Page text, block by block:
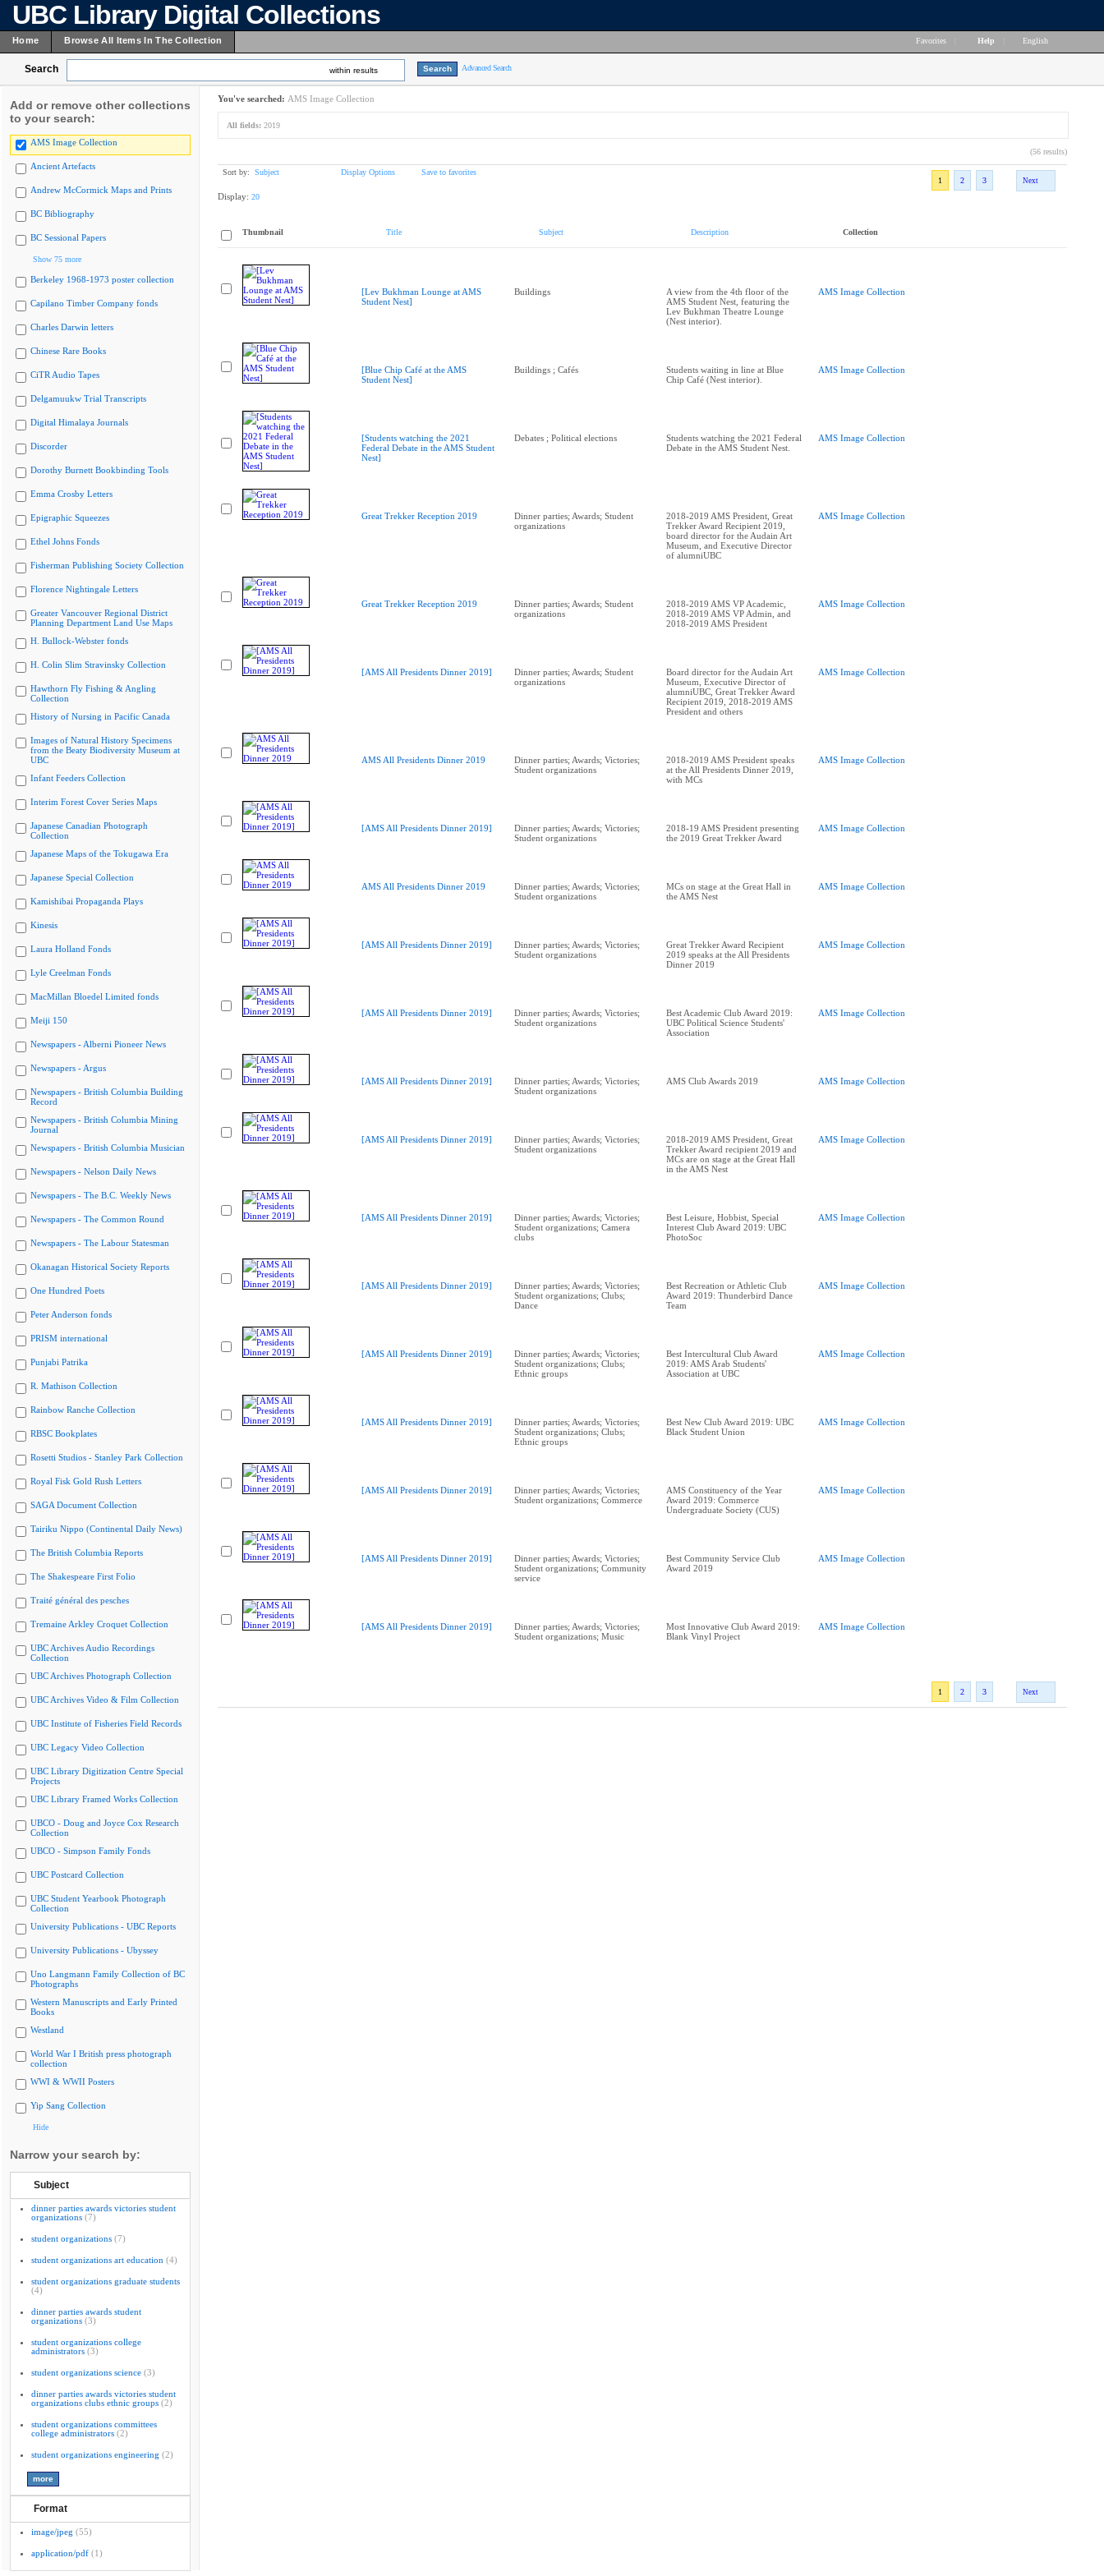
UBC Library Digital Collections
Home Browse All Items In The Collection Favorites Help English
Search within results Advanced Search
Add or remove other collections
to your search:
AMS Image Collection
Ancient Artefacts
Andrew McCormick Maps and Prints
BC Bibliography
BC Sessional Papers
Show 75 more
Berkeley 1968-1973 poster collection
Capilano Timber Company fonds
Charles Darwin letters
Chinese Rare Books
CiTR Audio Tapes
Delgamuukw Trial Transcripts
Digital Himalaya Journals
Discorder
Dorothy Burnett Bookbinding Tools
Emma Crosby Letters
Epigraphic Squeezes
Ethel Johns Fonds
Fisherman Publishing Society Collection
Florence Nightingale Letters
Greater Vancouver Regional District
Planning Department Land Use Maps
H. Bullock-Webster fonds
H. Colin Slim Stravinsky Collection
Hawthorn Fly Fishing & Angling
Collection
History of Nursing in Pacific Canada
Images of Natural History Specimens
from the Beaty Biodiversity Museum at
UBC
Infant Feeders Collection
Interim Forest Cover Series Maps
Japanese Canadian Photograph
Collection
Japanese Maps of the Tokugawa Era
Japanese Special Collection
Kamishibai Propaganda Plays
Kinesis
Laura Holland Fonds
Lyle Creelman Fonds
MacMillan Bloedel Limited fonds
Meiji 150
Newspapers - Alberni Pioneer News
Newspapers - Argus
Newspapers - British Columbia Building
Record
Newspapers - British Columbia Mining
Journal
Newspapers - British Columbia Musician
Newspapers - Nelson Daily News
Newspapers - The B.C. Weekly News
Newspapers - The Common Round
Newspapers - The Labour Statesman
Okanagan Historical Society Reports
One Hundred Poets
Peter Anderson fonds
PRISM international
Punjabi Patrika
R. Mathison Collection
Rainbow Ranche Collection
RBSC Bookplates
Rosetti Studios - Stanley Park Collection
Royal Fisk Gold Rush Letters
SAGA Document Collection
Tairiku Nippo (Continental Daily News)
The British Columbia Reports
The Shakespeare First Folio
Traité général des pesches
Tremaine Arkley Croquet Collection
UBC Archives Audio Recordings
Collection
UBC Archives Photograph Collection
UBC Archives Video & Film Collection
UBC Institute of Fisheries Field Records
UBC Legacy Video Collection
UBC Library Digitization Centre Special
Projects
UBC Library Framed Works Collection
UBCO - Doug and Joyce Cox Research
Collection
UBCO - Simpson Family Fonds
UBC Postcard Collection
UBC Student Yearbook Photograph
Collection
University Publications - UBC Reports
University Publications - Ubyssey
Uno Langmann Family Collection of BC
Photographs
Western Manuscripts and Early Printed
Books
Westland
World War I British press photograph
collection
WWI & WWII Posters
Yip Sang Collection
Hide
Narrow your search by:
Subject
dinner parties awards victories student
organizations (7)
student organizations (7)
student organizations art education (4)
student organizations graduate students
(4)
dinner parties awards student
organizations (3)
student organizations college
administrators (3)
student organizations science (3)
dinner parties awards victories student
organizations clubs ethnic groups (2)
student organizations committees
college administrators (2)
student organizations engineering (2)
Format
image/jpeg (55)
application/pdf (1)
You've searched: AMS Image Collection
All fields: 2019
(56 results)
Sort by: Subject Display Options
Save to favorites
1
2 3 Next
Display: 20
Thumbnail Title Subject Description Collection
[Lev Bukhman Lounge at AMS
Student Nest]
Buildings
A view from the 4th floor of the
AMS Student Nest, featuring the
Lev Bukhman Theatre Lounge
(Nest interior).
AMS Image Collection
[Blue Chip Café at the AMS
Student Nest]
Buildings ; Cafés
Students waiting in line at Blue
Chip Café (Nest interior).
AMS Image Collection
[Students watching the 2021
Federal Debate in the AMS Student
Nest]
Debates ; Political elections
Students watching the 2021 Federal
Debate in the AMS Student Nest.
AMS Image Collection
Great Trekker Reception 2019
Dinner parties; Awards; Student
organizations
2018-2019 AMS President, Great
Trekker Award Recipient 2019,
board director for the Audain Art
Museum, and Executive Director
of alumniUBC
AMS Image Collection
Great Trekker Reception 2019
Dinner parties; Awards; Student
organizations
2018-2019 AMS VP Academic,
2018-2019 AMS VP Admin, and
2018-2019 AMS President
AMS Image Collection
[AMS All Presidents Dinner 2019]
Dinner parties; Awards; Student
organizations
Board director for the Audain Art
Museum, Executive Director of
alumniUBC, Great Trekker Award
Recipient 2019, 2018-2019 AMS
President and others
AMS Image Collection
AMS All Presidents Dinner 2019
Dinner parties; Awards; Victories;
Student organizations
2018-2019 AMS President speaks
at the All Presidents Dinner 2019,
with MCs
AMS Image Collection
[AMS All Presidents Dinner 2019]
Dinner parties; Awards; Victories;
Student organizations
2018-19 AMS President presenting
the 2019 Great Trekker Award
AMS Image Collection
AMS All Presidents Dinner 2019
Dinner parties; Awards; Victories;
Student organizations
MCs on stage at the Great Hall in
the AMS Nest
AMS Image Collection
[AMS All Presidents Dinner 2019]
Dinner parties; Awards; Victories;
Student organizations
Great Trekker Award Recipient
2019 speaks at the All Presidents
Dinner 2019
AMS Image Collection
[AMS All Presidents Dinner 2019]
Dinner parties; Awards; Victories;
Student organizations
Best Academic Club Award 2019:
UBC Political Science Students'
Association
AMS Image Collection
[AMS All Presidents Dinner 2019]
Dinner parties; Awards; Victories;
Student organizations
AMS Image Collection
[AMS All Presidents Dinner 2019]
Dinner parties; Awards; Victories;
Student organizations
2018-2019 AMS President, Great
Trekker Award recipient 2019 and
MCs are on stage at the Great Hall
in the AMS Nest
AMS Image Collection
[AMS All Presidents Dinner 2019]
Dinner parties; Awards; Victories;
Student organizations; Camera
clubs
Best Leisure, Hobbist, Special
Interest Club Award 2019: UBC
PhotoSoc
AMS Image Collection
[AMS All Presidents Dinner 2019]
Dinner parties; Awards; Victories;
Student organizations; Clubs;
Dance
Best Recreation or Athletic Club
Award 2019: Thunderbird Dance
Team
AMS Image Collection
[AMS All Presidents Dinner 2019]
Dinner parties; Awards; Victories;
Student organizations; Clubs;
Ethnic groups
Best Intercultural Club Award
2019: AMS Arab Students'
Association at UBC
AMS Image Collection
[AMS All Presidents Dinner 2019]
Dinner parties; Awards; Victories;
Student organizations; Clubs;
Ethnic groups
Best New Club Award 2019: UBC
Black Student Union
AMS Image Collection
[AMS All Presidents Dinner 2019]
Dinner parties; Awards; Victories;
Student organizations; Commerce
AMS Constituency of the Year
Award 2019: Commerce
Undergraduate Society (CUS)
AMS Image Collection
[AMS All Presidents Dinner 2019]
Dinner parties; Awards; Victories;
Student organizations; Community
service
Best Community Service Club
Award 2019
AMS Image Collection
[AMS All Presidents Dinner 2019]
Dinner parties; Awards; Victories;
Student organizations; Music
Most Innovative Club Award 2019:
Blank Vinyl Project
AMS Image Collection
1 2 3 Next